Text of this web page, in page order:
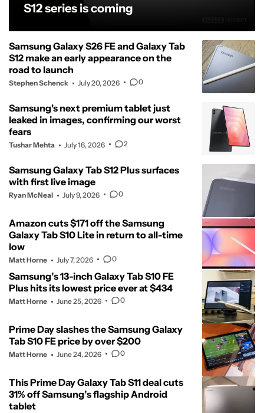
S12 series is coming
Samsung Galaxy S26 FE and Galaxy Tab
S12 make an early appearance on the
road to launch
Stephen Schenck July 20, 2026 0
Samsung's next premium tablet just
leaked in images, confirming our worst
fears
Tushar Mehta July 16, 2026 2
Samsung Galaxy Tab S12 Plus surfaces
with first live image
Ryan McNeal July 9, 2026 0
Amazon cuts $171 off the Samsung
Galaxy Tab S10 Lite in return to all-time
low
Matt Horne July 7, 2026 0
Samsung’s 13-inch Galaxy Tab S10 FE
Plus hits its lowest price ever at $434
Matt Horne June 25, 2026 0
Prime Day slashes the Samsung Galaxy
Tab S10 FE price by over $200
Matt Horne June 24, 2026 0
This Prime Day Galaxy Tab S11 deal cuts
31% off Samsung’s flagship Android
tablet